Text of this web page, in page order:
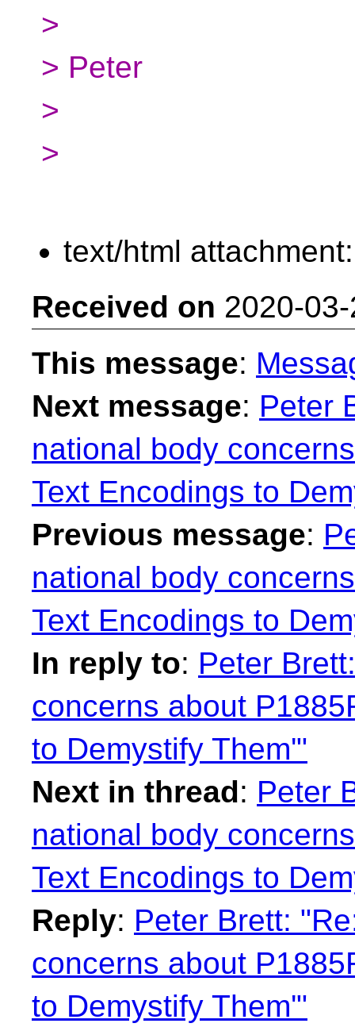
>
> Peter
>
>
text/html
Received on 2020-
This message:
Next message: Peter
national body
Text Encodings to
Previous message:
national body
Text Encodings to
In reply to: Peter
concerns about
to Demystify Them'"
Next in thread: Peter
national body
Text Encodings to
Reply: Peter Brett:
concerns about
to Demystify Them'"